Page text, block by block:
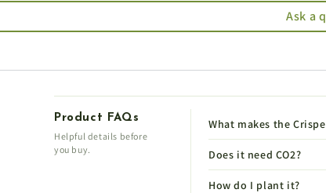
Ask a
Product FAQs
Helpful details before
you buy.
What makes the
Does it need CO2?
How do I plant it?